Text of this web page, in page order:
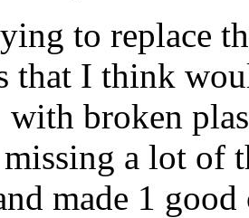
to replace
that I think
broken
missing a lot
made 1 good